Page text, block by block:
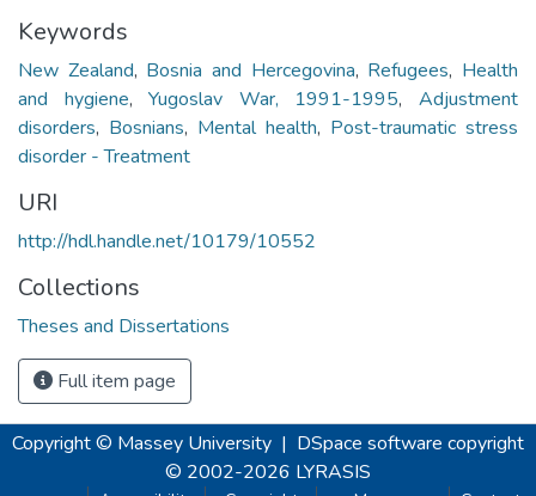
Keywords
New Zealand, Bosnia and Hercegovina, Refugees, Health
and hygiene,Yugoslav War, 1991-1995,Adjustment
disorders, Bosnians, Mental health, Post-traumatic stress
disorder - Treatment
URI
http://hdl.handle.net/10179/10552
Collections
Theses and Dissertations
Full item page
Copyright © Massey University | DSpace software copyright
© 2002-2026 LYRASIS